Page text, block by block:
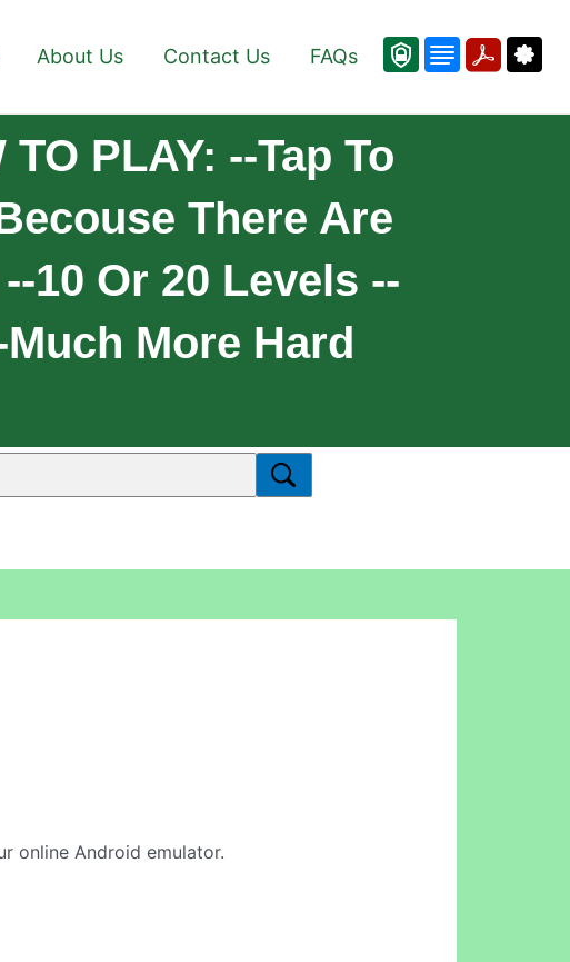
About Us Contact Us FAQs
PLAY: --Tap To
There Are
10 Or 20 Levels --
More Hard
online Android emulator.